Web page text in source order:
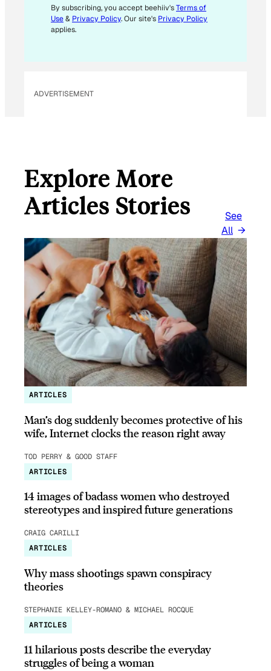
L
By subscribing, you accept beehiiv'sTerms of
Use& Privacy Policy. Our site's Privacy Policy
applies.
ADVERTISEMENT
Explore More
Articles Stories
See
All
ARTICLES
Man’s dog suddenly becomes protective of his
wife, Internet clocks the reason right away
TOD PERRY & GOOD STAFF
ARTICLES
14 images of badass women who destroyed
stereotypes and inspired future generations
CRAIG CARILLI
ARTICLES
Why mass shootings spawn conspiracy
theories
STEPHANIE KELLEY-ROMANO & MICHAEL ROCQUE
ARTICLES
11 hilarious posts describe the everyday
struggles of being a woman